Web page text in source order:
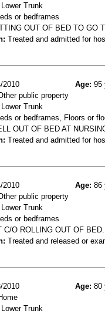
Lower Trunk
or bedframes
OUT OF BED TO GO
Treated and admitted for
2010 Age: 95
public property
Lower Trunk
or bedframes, Floors or
OUT OF BED AT
Treated and admitted for
2010 Age: 86
public property
Lower Trunk
or bedframes
C/O ROLLING OUT OF
Treated and released or
2010 Age: 80
Lower Trunk